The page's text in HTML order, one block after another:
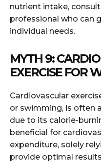
nutrient intake,
professional who can
individual needs.
MYTH 9:
EXERCISE FOR
Cardiovascular
or swimming, is often
due to its calorie-
beneficial for
expenditure, solely
provide optimal